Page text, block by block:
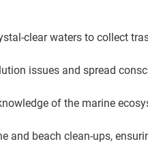
clear waters to collect
issues and spread
of the marine
and beach clean-ups,